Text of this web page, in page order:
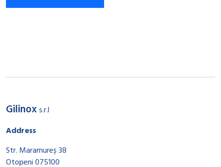
Gilinoxs.r.l
Address
Str. Maramureș 38
Otopeni 075100